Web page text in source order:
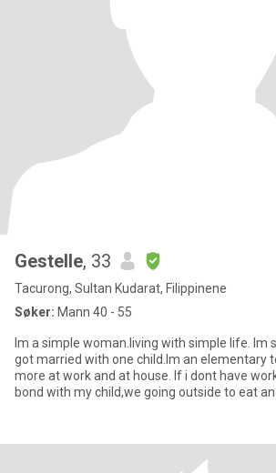
Gestelle, 33
Tacurong, Sultan Kudarat, Filippinene
Søker: Mann 40 - 55
Im a simple woman.living with simple life. Im
got married with one child.Im an elementary
more at work and at house. If i dont have
bond with my child,we going outside to eat